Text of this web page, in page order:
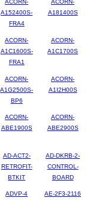
ACORN-
A152400S-
FRA4
ACORN-
A181400S
ACORN-
A1C1600S-
FRA1
ACORN-
A1C1700S
ACORN-
A1G2500S-
BP6
ACORN-
A1I2H00S
ACORN-
ABE1900S
ACORN-
ABE2900S
AD-ACT2-
RETROFIT-
BTKIT
AD-DKRB-2-
CONTROL-
BOARD
ADVP-4 AE-2F3-2116